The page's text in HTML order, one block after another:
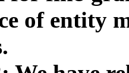
of entity